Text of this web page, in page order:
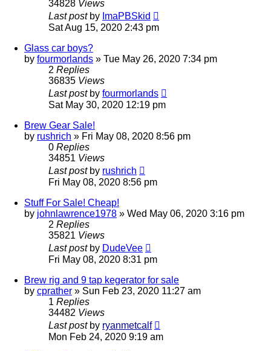
34828 Views
Last post by ImaPBSkid
Sat Aug 15, 2020 2:43 pm
Glass car boys?
by fourmorlands » Tue May 26, 2020 7:34 pm
2 Replies
36835 Views
Last post by fourmorlands
Sat May 30, 2020 12:19 pm
Brew Gear Sale!
by rushrich » Fri May 08, 2020 8:56 pm
0 Replies
34851 Views
Last post by rushrich
Fri May 08, 2020 8:56 pm
Stuff For Sale! Cheap!
by johnlawrence1978 » Wed May 06, 2020 3:16 pm
2 Replies
35821 Views
Last post by DudeVee
Fri May 08, 2020 8:31 pm
Brew rig and 9 tap kegerator for sale
by cprather » Sun Feb 23, 2020 11:27 am
1 Replies
34482 Views
Last post by ryanmetcalf
Mon Feb 24, 2020 9:19 am